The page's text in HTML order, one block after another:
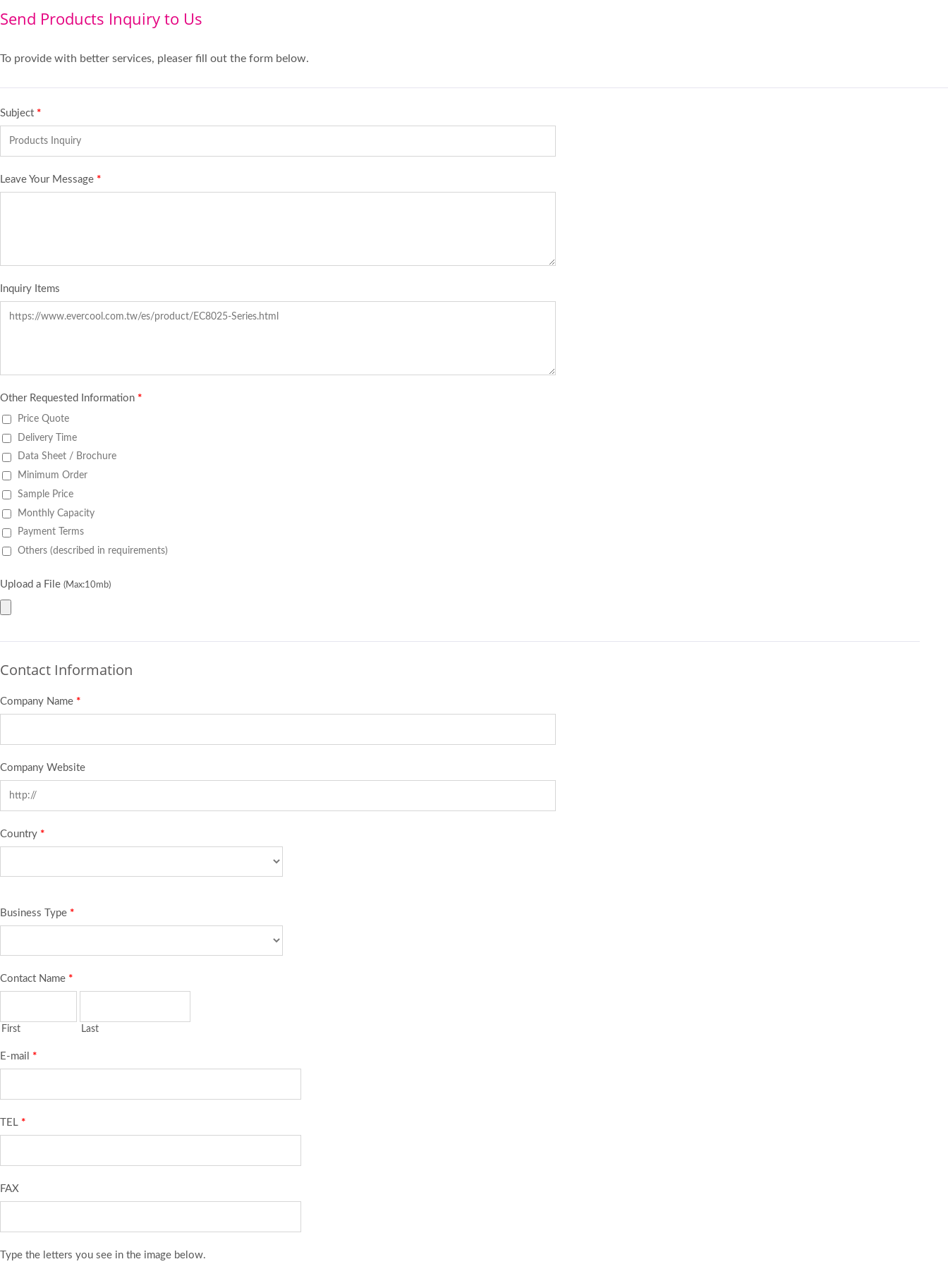
Send Products Inquiry to Us
To provide with better services, pleaser fill out the form below.
Subject *
Leave Your Message *
Inquiry Items
Other Requested Information *
Price Quote
Delivery Time
Data Sheet / Brochure
Minimum Order
Sample Price
Monthly Capacity
Payment Terms
Others (described in requirements)
Upload a File (Max:10mb)
Contact Information
Company Name *
Company Website
Country *
Business Type *
Contact Name *
First Last
E-mail *
TEL *
FAX
Type the letters you see in the image below.